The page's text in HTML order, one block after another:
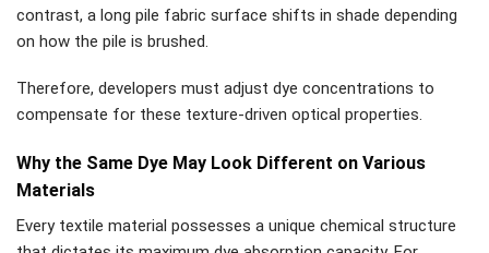
contrast, a long pile fabric surface shifts in shade depending
on how the pile is brushed.
Therefore, developers must adjust dye concentrations to
compensate for these texture-driven optical properties.
Why the Same Dye May Look Different on Various
Materials
Every textile material possesses a unique chemical structure